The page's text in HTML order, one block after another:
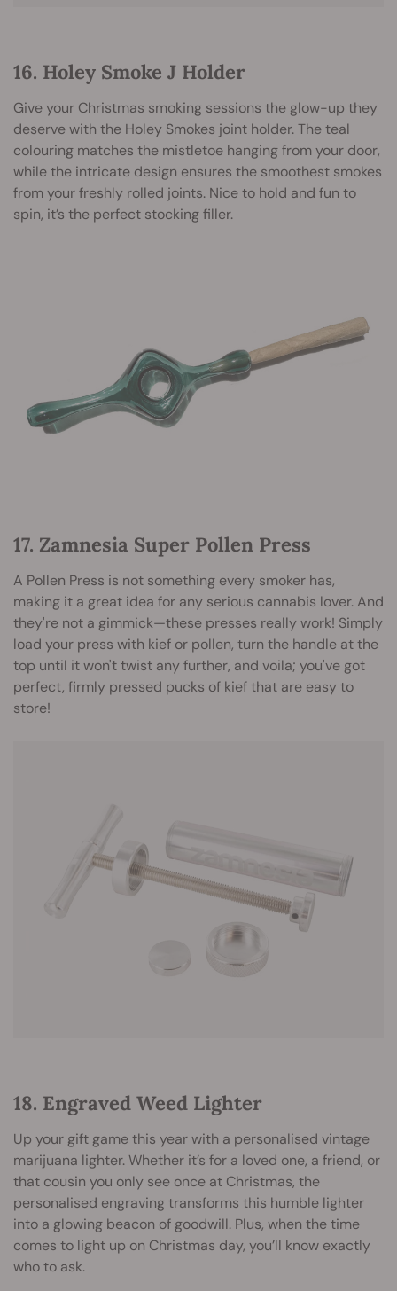
16. Holey Smoke J Holder
Give your Christmas smoking sessions the glow-up they
deserve with the Holey Smokes joint holder. The teal
colouring matches the mistletoe hanging from your door,
while the intricate design ensures the smoothest smokes
from your freshly rolled joints. Nice to hold and fun to
spin, it’s the perfect stocking filler.
17. Zamnesia Super Pollen Press
A Pollen Press is not something every smoker has,
making it a great idea for any serious cannabis lover. And
they're not a gimmick—these presses really work! Simply
load your press with kief or pollen, turn the handle at the
top until it won't twist any further, and voila; you've got
perfect, firmly pressed pucks of kief that are easy to
store!
18. Engraved Weed Lighter
Up your gift game this year with a personalised vintage
marijuana lighter. Whether it’s for a loved one, a friend, or
that cousin you only see once at Christmas, the
personalised engraving transforms this humble lighter
into a glowing beacon of goodwill. Plus, when the time
comes to light up on Christmas day, you’ll know exactly
who to ask.